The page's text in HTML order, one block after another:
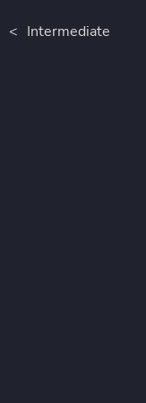
< Intermediate